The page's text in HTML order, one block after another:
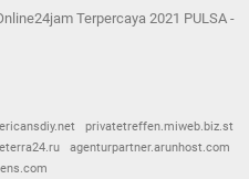
Terpercaya 2021 PULSA -
privatetreffen.miweb.biz.st
eterra24.ru
agenturpartner.arunhost.com